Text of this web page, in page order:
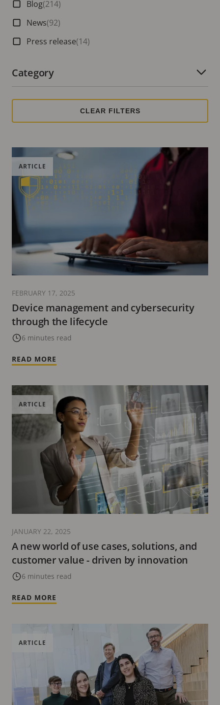
Blog(214)
News(92)
Press release(14)
Category
Number of active filters:
Device management and cybersecurity
through the lifecycle
6 minutes read
ARTICLE
FEBRUARY 17, 2025
READ MORE
A new world of use cases, solutions, and
customer value - driven by innovation
6 minutes read
ARTICLE
JANUARY 22, 2025
READ MORE
ARTICLE